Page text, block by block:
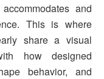
and
This is where
share a visual
how designed
behavior, and